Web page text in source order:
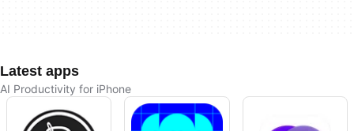
Latest apps
AI Productivity for iPhone